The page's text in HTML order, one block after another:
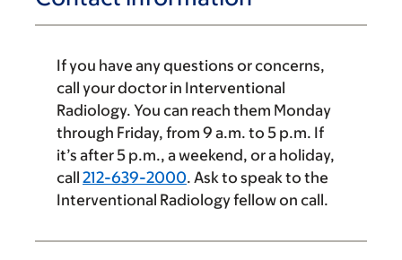
If you have any questions or concerns,
call your doctor in Interventional
Radiology. You can reach them Monday
through Friday, from 9 a.m. to 5 p.m. If
it’s after5 p.m., a weekend, or a holiday,
call 212-639-2000. Ask to speak to the
Interventional Radiology fellow on call.